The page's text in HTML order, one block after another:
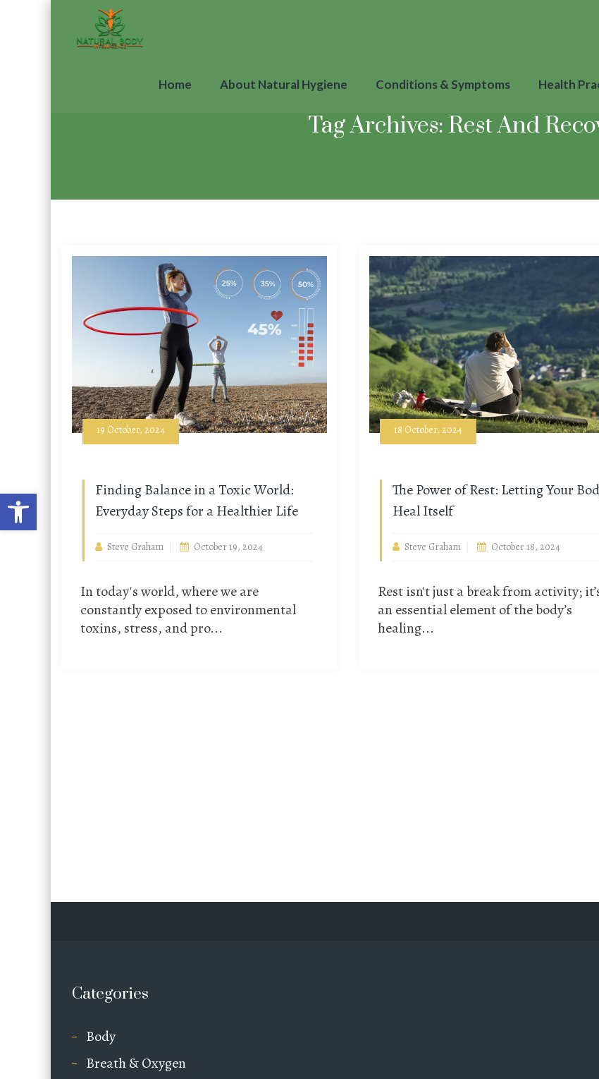
Open toolbar
Home About Natural Hygiene Conditions & Symptoms Health
Tag Archives: Rest And
19 October, 2024
Finding Balance in a Toxic World:
Everyday Steps for a Healthier Life
Steve Graham October 19, 2024
In today's world, where we are
constantly exposed to environmental
toxins, stress, and pro...
18 October, 2024
The Power of Rest: Letting Your
Heal Itself
Steve Graham October 18, 2024
Rest isn't just a break from activity;
an essential element of the body’s
healing...
Categories
Body
Breath & Oxygen